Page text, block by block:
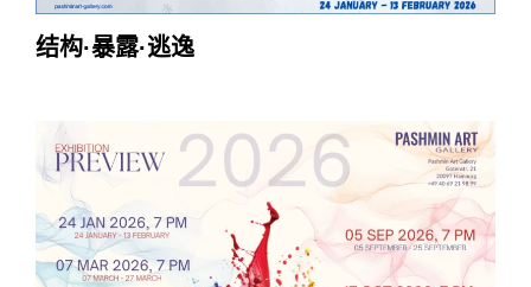
结构·暴露·逃逸